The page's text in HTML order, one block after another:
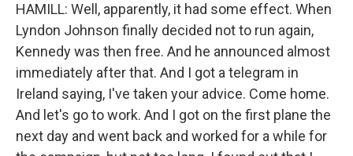
HAMILL: Well, apparently, it had some effect. When
Lyndon Johnson finally decided not to run again,
Kennedy was then free. And he announced almost
immediately after that. And I got a telegram in
Ireland saying, I've taken your advice. Come home.
And let's go to work. And I got on the first plane the
next day and went back and worked for a while for